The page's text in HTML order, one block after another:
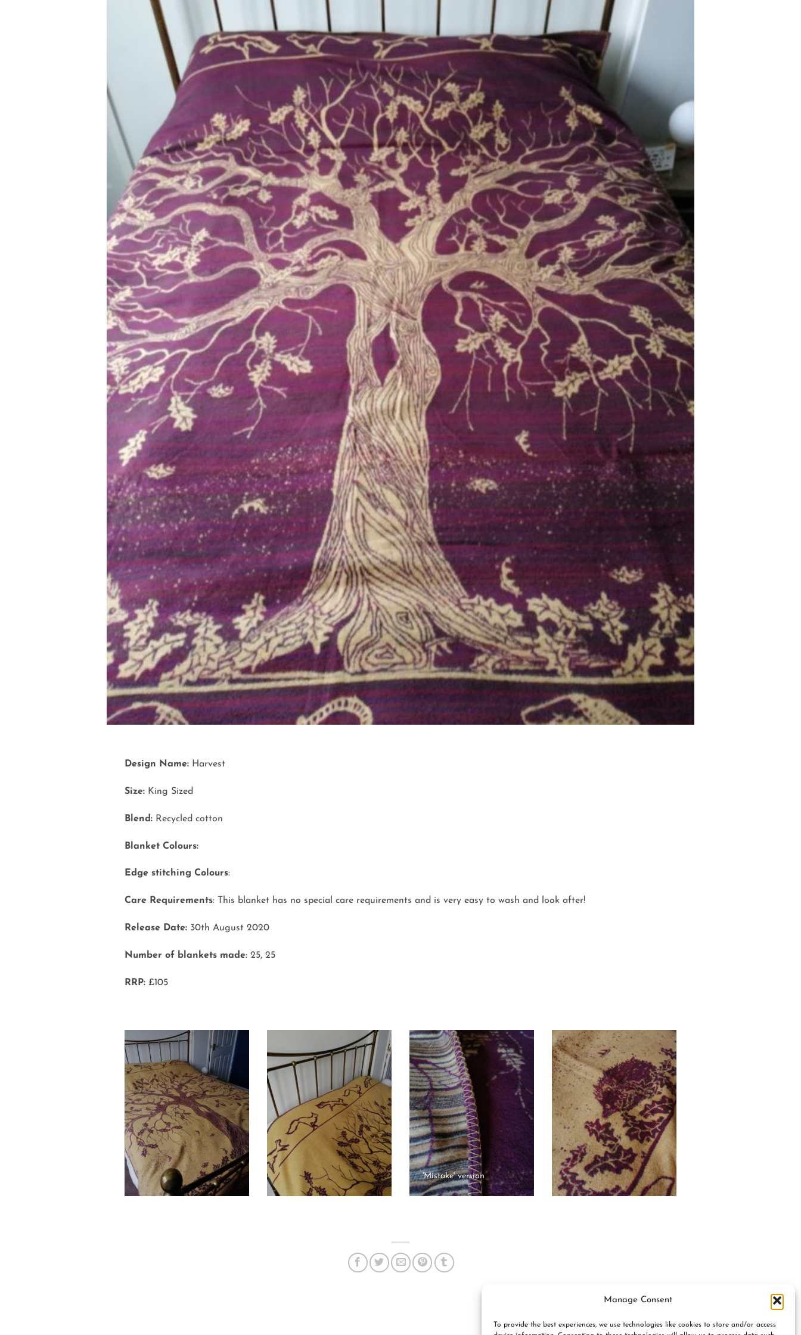
Manage Consent
To provide the best experiences, we use technologies like cookies to store and/or access
Design Name:Harvest
Size:King Sized
Blend:Recycled cotton
Blanket Colours:
Edge stitching Colours:
Care Requirements: This blanket has no special care requirements and is very easy to wash and look after!
Release Date:30th August 2020
Number of blankets made: 25, 25
RRP: £105
'Mistake' version